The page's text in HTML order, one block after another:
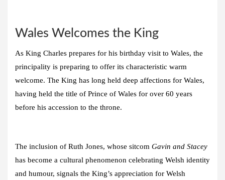
Wales Welcomes the King
As King Charles prepares for his birthday visit to Wales, the
principality is preparing to offer its characteristic warm
welcome. The King has long held deep affections for Wales,
having held the title of Prince of Wales for over 60 years
before his accession to the throne.
The inclusion of Ruth Jones, whose sitcom Gavin and Stacey
has become a cultural phenomenon celebrating Welsh identity
and humour, signals the King’s appreciation for Welsh